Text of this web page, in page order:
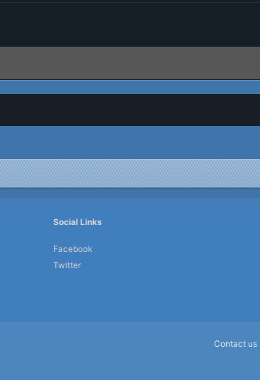
Social Links
Facebook
Twitter
Contact us